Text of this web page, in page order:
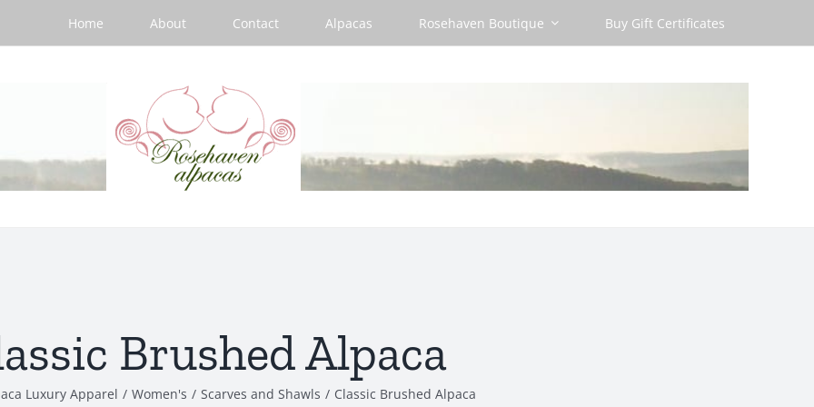
Home About Contact Alpacas Rosehaven Boutique Buy Gift Certificates
Brushed Alpaca
Luxury Apparel / Women's / Scarves and Shawls / Classic Brushed Alpaca